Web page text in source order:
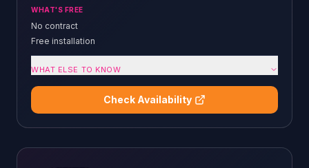
WHAT'S FREE
No contract
Free installation
WHAT ELSE TO KNOW
Check Availability